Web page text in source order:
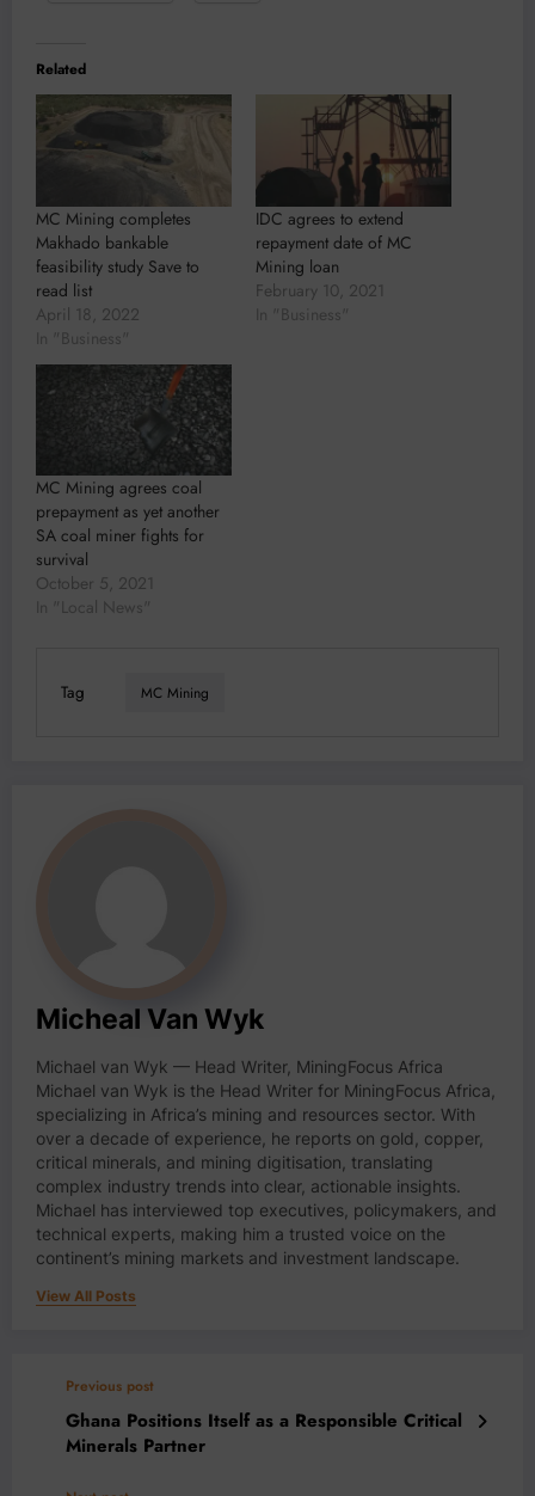
Related
MC Mining completes
Makhado bankable
feasibility study Save to
read list
April 18, 2022
In "Business"
IDC agrees to extend
repayment date of MC
Mining loan
February 10, 2021
In "Business"
MC Mining agrees coal
prepayment as yet another
SA coal miner fights for
survival
October 5, 2021
In "Local News"
Tag MC Mining
Micheal Van Wyk
Michael van Wyk — Head Writer, MiningFocus Africa
Michael van Wyk is the Head Writer for MiningFocus Africa,
specializing in Africa’s mining and resources sector. With
over a decade of experience, he reports on gold, copper,
critical minerals, and mining digitisation, translating
complex industry trends into clear, actionable insights.
Michael has interviewed top executives, policymakers, and
technical experts, making him a trusted voice on the
continent’s mining markets and investment landscape.
View All Posts
Previous post
Ghana Positions Itself as a Responsible Critical
Minerals Partner